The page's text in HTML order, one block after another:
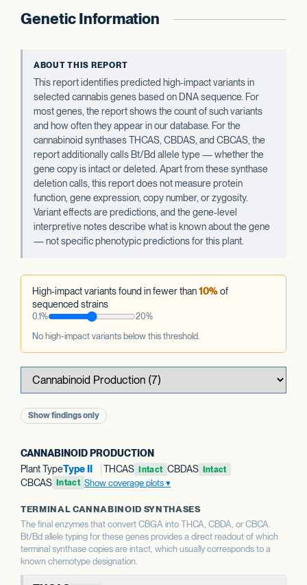
Genetic Information
ABOUT THIS REPORT
This report identifies predicted high-impact variants in
selected cannabis genes based on DNA sequence. For
most genes, the report shows the count of such variants
and how often they appear in our database. For the
cannabinoid synthases THCAS, CBDAS, and CBCAS, the
report additionally calls Bt/Bd allele type — whether the
gene copy is intact or deleted. Apart from these synthase
deletion calls, this report does not measure protein
function, gene expression, copy number, or zygosity.
Variant effects are predictions, and the gene-level
interpretive notes describe what is known about the gene
— not specific phenotypic predictions for this plant.
High-impact variants found in fewer than10%of
sequenced strains
0.1% 20%
No high-impact variants below this threshold.
Show findings only
CANNABINOID PRODUCTION
Plant TypeType II THCAS Intact CBDAS Intact
CBCAS Intact Show coverage plots
TERMINAL CANNABINOID SYNTHASES
The final enzymes that convert CBGA into THCA, CBDA, or CBCA.
Bt/Bd allele typing for these genes provides a direct readout of which
terminal synthase copies are intact, which usually corresponds to a
known chemotype designation.